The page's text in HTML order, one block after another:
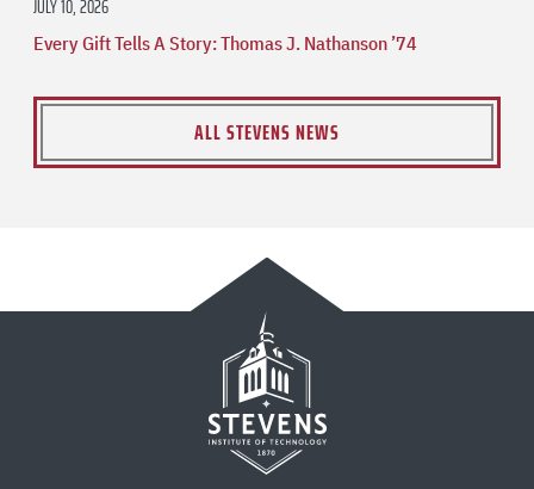
JULY 10, 2026
Every Gift Tells A Story: Thomas J. Nathanson ’74
ALL STEVENS NEWS